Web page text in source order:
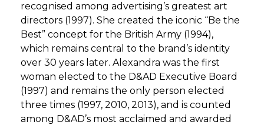
recognised among advertising’s greatest art
directors (1997). She created the iconic “Be the
Best” concept for the British Army (1994),
which remains central to the brand’s identity
over 30 years later. Alexandra was the first
woman elected to the D&AD Executive Board
(1997) and remains the only person elected
three times (1997, 2010, 2013), and is counted
among D&AD’s most acclaimed and awarded